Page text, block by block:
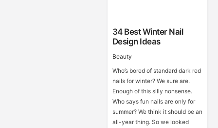
34 Best Winter Nail
Design Ideas
Beauty
Who’s bored of standard dark red
nails for winter? We sure are.
Enough of this silly nonsense.
Who says fun nails are only for
summer? We think it should be an
all-year thing. So we looked